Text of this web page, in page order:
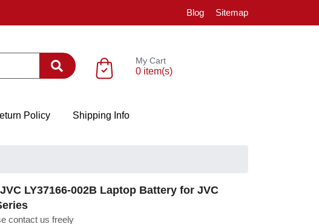
Blog Sitemap
My Cart
0 item(s)
Policy Shipping Info
LY37166-002B Laptop Battery for JVC
contact us freely